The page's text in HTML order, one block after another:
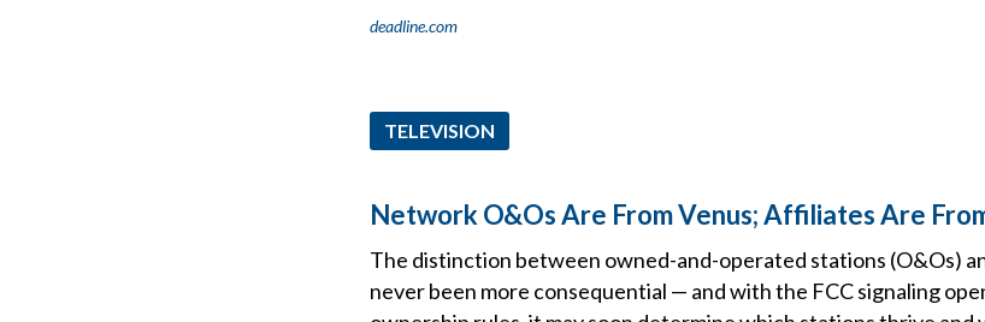
deadline.com
TELEVISION
Network O&Os Are From Venus; Affiliates Are
The distinction between owned-and-operated stations (O&Os)
never been more consequential — and with the FCC signaling